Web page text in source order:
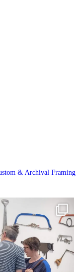
& Archival Framing